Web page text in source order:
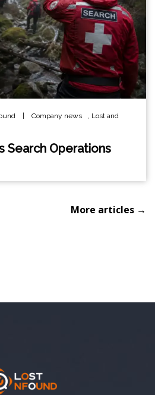
Company news , Lost and
Search Operations
More articles →